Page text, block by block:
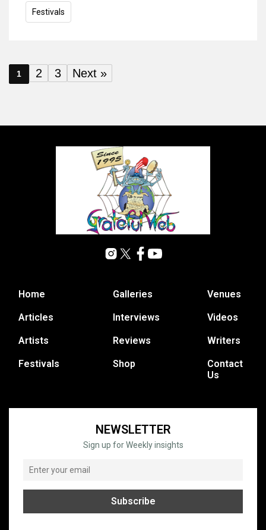
Festivals
1 2 3 Next »
Home
Articles
Artists
Festivals
Galleries
Interviews
Reviews
Shop
Venues
Videos
Writers
Contact
Us
NEWSLETTER
Sign up for Weekly insights